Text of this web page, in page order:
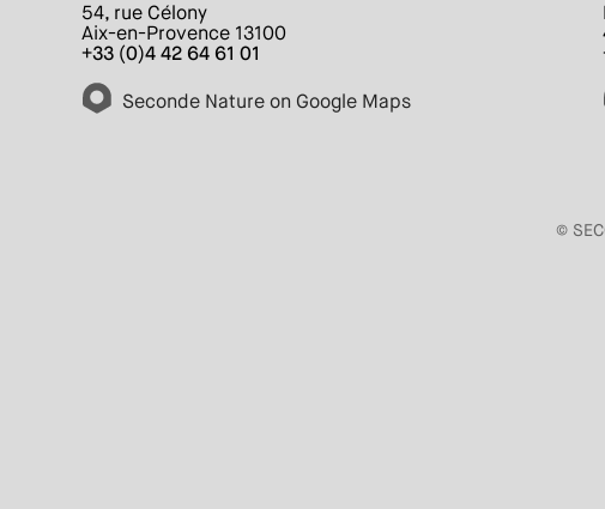
54, rue Célony
Aix-en-Provence 13100
+33 (0)4 42 64 61 01
Seconde Nature on Google Maps
©